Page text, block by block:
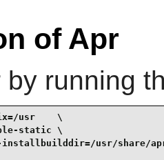
of Apr
by running
usr    \
static \
usr/share/